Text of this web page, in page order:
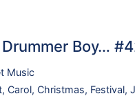
Boy…
Music
, Carol, Christmas, Festival,